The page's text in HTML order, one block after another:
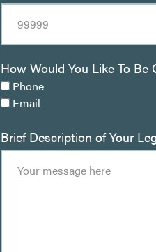
How Would You Like To Be
Phone
Email
Brief Description of Your